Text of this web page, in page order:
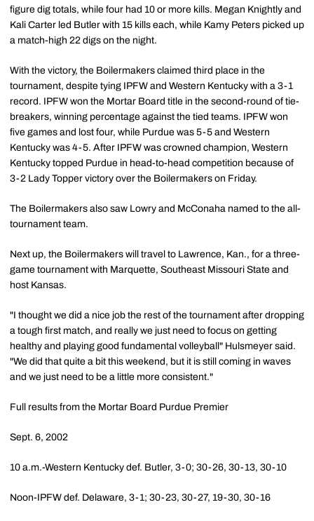
figure dig totals, while four had 10 or more kills. Megan Knightly and
Kali Carter led Butler with 15 kills each, while Kamy Peters picked up
a match-high 22 digs on the night.
With the victory, the Boilermakers claimed third place in the
tournament, despite tying IPFW and Western Kentucky with a 3-1
record. IPFW won the Mortar Board title in the second-round of tie-
breakers, winning percentage against the tied teams. IPFW won
five games and lost four, while Purdue was 5-5 and Western
Kentucky was 4-5. After IPFW was crowned champion, Western
Kentucky topped Purdue in head-to-head competition because of
3-2 Lady Topper victory over the Boilermakers on Friday.
The Boilermakers also saw Lowry and McConaha named to the all-
tournament team.
Next up, the Boilermakers will travel to Lawrence, Kan., for a three-
game tournament with Marquette, Southeast Missouri State and
host Kansas.
"I thought we did a nice job the rest of the tournament after dropping
a tough first match, and really we just need to focus on getting
healthy and playing good fundamental volleyball" Hulsmeyer said.
"We did that quite a bit this weekend, but it is still coming in waves
and we just need to be a little more consistent."
Full results from the Mortar Board Purdue Premier
Sept. 6, 2002
10 a.m.-Western Kentucky def. Butler, 3-0; 30-26, 30-13, 30-10
Noon-IPFW def. Delaware, 3-1; 30-23, 30-27, 19-30, 30-16